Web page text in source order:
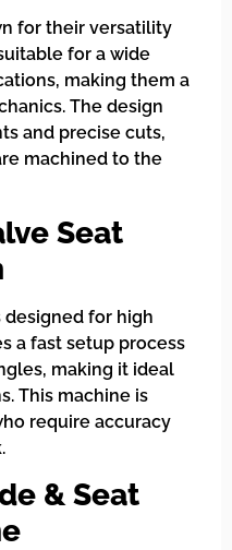
for their versatility
for a wide
making them a
The design
and precise cuts,
machined to the
Seat
designed for high
a fast setup process
making it ideal
This machine is
require accuracy
& Seat